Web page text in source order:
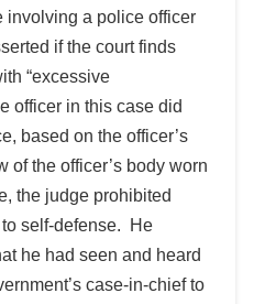
involving a police officer
if the court finds
“excessive
officer in this case did
based on the officer’s
of the officer’s body worn
the judge prohibited
self-defense. He
he had seen and heard
case-in-chief to